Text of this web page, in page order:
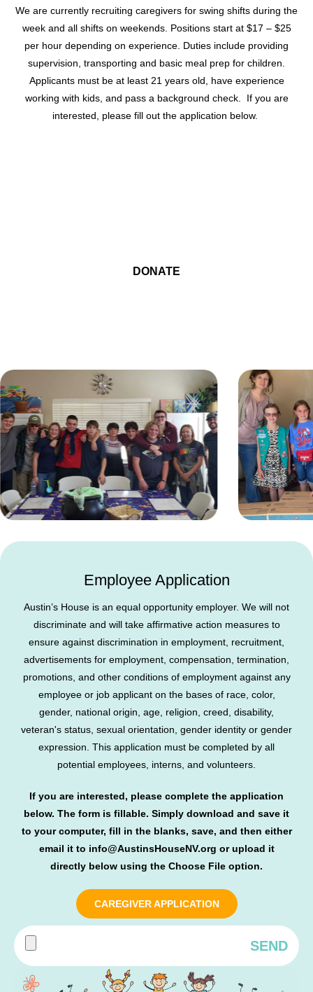
We are currently recruiting caregivers for swing shifts during the
week and all shifts on weekends. Positions start at $17 – $25
per hour depending on experience. Duties include providing
supervision, transporting and basic meal prep for children.
Applicants must be at least 21 years old, have experience
working with kids, and pass a background check. If you are
interested, please fill out the application below.
DONATE
Employee Application
Austin’s House is an equal opportunity employer. We will not
discriminate and will take affirmative action measures to
ensure against discrimination in employment, recruitment,
advertisements for employment, compensation, termination,
promotions, and other conditions of employment against any
employee or job applicant on the bases of race, color,
gender, national origin, age, religion, creed, disability,
veteran's status, sexual orientation, gender identity or gender
expression. This application must be completed by all
potential employees, interns, and volunteers.
If you are interested, please complete the application
below. The form is fillable. Simply download and save it
to your computer, fill in the blanks, save, and then either
email it to info@AustinsHouseNV.org or upload it
directly below using the Choose File option.
CAREGIVER APPLICATION
SEND